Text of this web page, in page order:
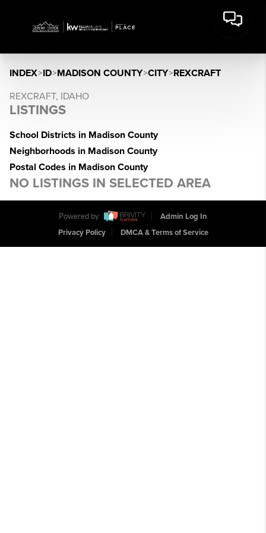
INDEX>ID>MADISON COUNTY>CITY>REXCRAFT
REXCRAFT, IDAHO
LISTINGS
School Districts in Madison County
Neighborhoods in Madison County
Postal Codes in Madison County
NO LISTINGS IN SELECTED AREA
Powered by
Admin Log In
Privacy Policy
DMCA & Terms of Service